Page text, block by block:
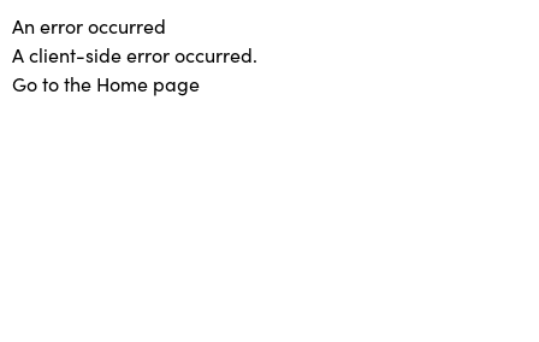
An error occurred
A client-side error occurred.
Go to the Home page